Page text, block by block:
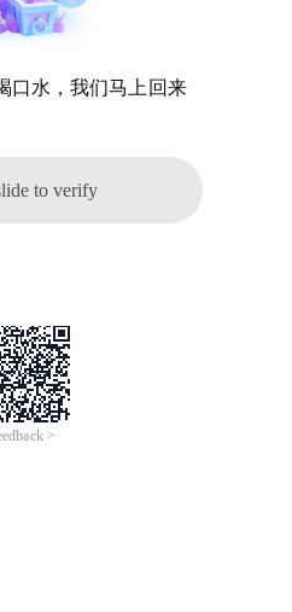
口水，我们马上回来
to verify
>